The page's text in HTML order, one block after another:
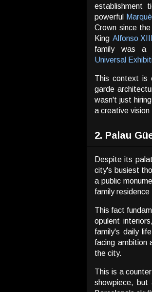
establishment
powerful
Crown since
King Alfonso XIII
family was a
Universal
This context is
garde
wasn't just
a creative
2. Palau
Despite its
city's busiest
a public
family residence
This fact
opulent
family's daily
facing ambition
the city.
This is a
showpiece, but